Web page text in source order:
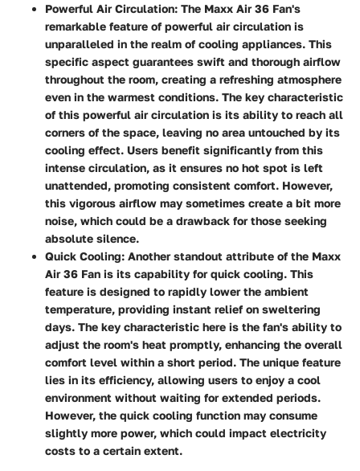
Powerful Air Circulation: The Maxx Air 36 Fan's
remarkable feature of powerful air circulation is
unparalleled in the realm of cooling appliances. This
specific aspect guarantees swift and thorough airflow
throughout the room, creating a refreshing atmosphere
even in the warmest conditions. The key characteristic
of this powerful air circulation is its ability to reach all
corners of the space, leaving no area untouched by its
cooling effect. Users benefit significantly from this
intense circulation, as it ensures no hot spot is left
unattended, promoting consistent comfort. However,
this vigorous airflow may sometimes create a bit more
noise, which could be a drawback for those seeking
absolute silence.
Quick Cooling: Another standout attribute of the Maxx
Air 36 Fan is its capability for quick cooling. This
feature is designed to rapidly lower the ambient
temperature, providing instant relief on sweltering
days. The key characteristic here is the fan's ability to
adjust the room's heat promptly, enhancing the overall
comfort level within a short period. The unique feature
lies in its efficiency, allowing users to enjoy a cool
environment without waiting for extended periods.
However, the quick cooling function may consume
slightly more power, which could impact electricity
costs to a certain extent.